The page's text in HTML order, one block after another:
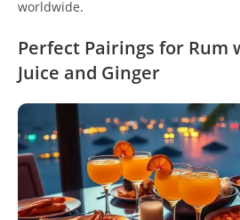
worldwide.
Perfect Pairings for Rum
Juice and Ginger